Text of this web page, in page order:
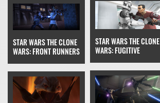
STAR WARS THE CLONE
WARS: FRONT RUNNERS
STAR WARS THE CLONE
WARS: FUGITIVE